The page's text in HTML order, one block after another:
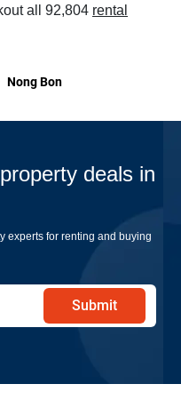
all 92,804 rental
Nong Bon
deals in
experts for renting and buying
Submit